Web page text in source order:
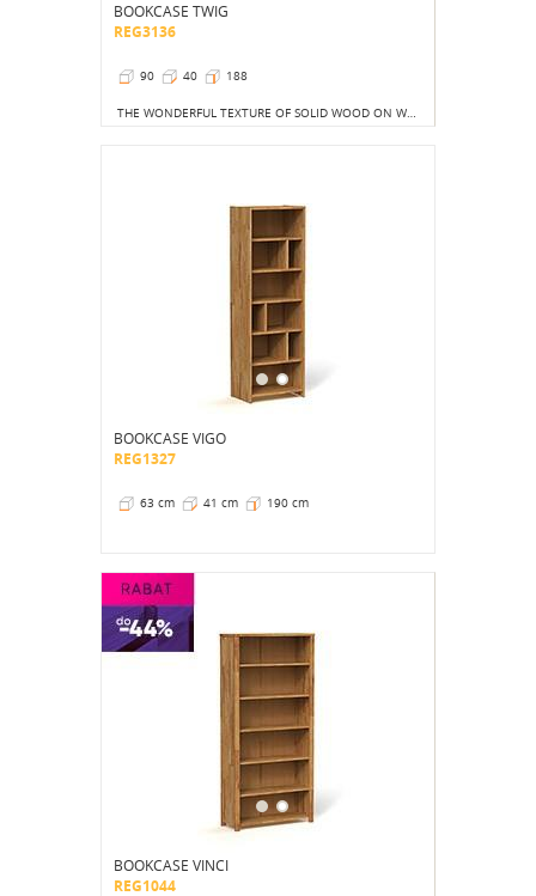
BOOKCASE TWIG
REG3136
90 40 188
THE WONDERFUL TEXTURE OF SOLID WOOD ON WHICH THE SUN'S RAYS WILL STOP IS CERTAINLY A BETTER SIGHT THAN THE COLORFUL COVERS OF THOUSANDS OF BOOKS, ALBUMS OR TOYS.
BOOKCASE VIGO
REG1327
63 cm 41 cm 190 cm
BOOKCASE VINCI
REG1044